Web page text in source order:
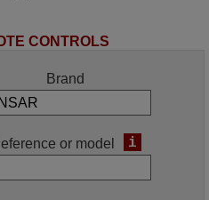
CONTROLS
Brand
or model i